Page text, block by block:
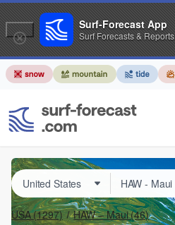
USA(1297) HAW – Maui(46)
Surf-Forecast App
Surf Forecasts & Reports